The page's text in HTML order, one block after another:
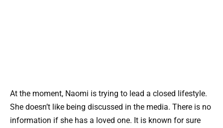
At the moment, Naomi is trying to lead a closed lifestyle.
She doesn’t like being discussed in the media. There is no
information if she has a loved one. It is known for sure